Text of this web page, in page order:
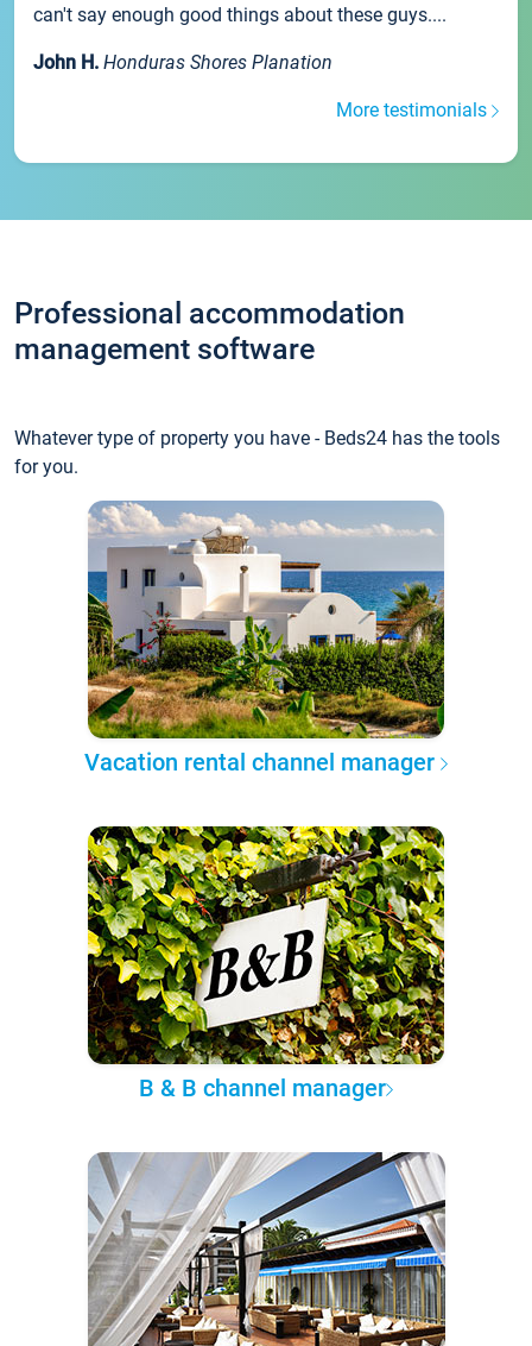
can't say enough good things about these guys....
John H. Honduras Shores Planation
More testimonials
Professional accommodation
management software
Whatever type of property you have - Beds24 has the tools
for you.
Vacation rental channel manager
B & B channel manager